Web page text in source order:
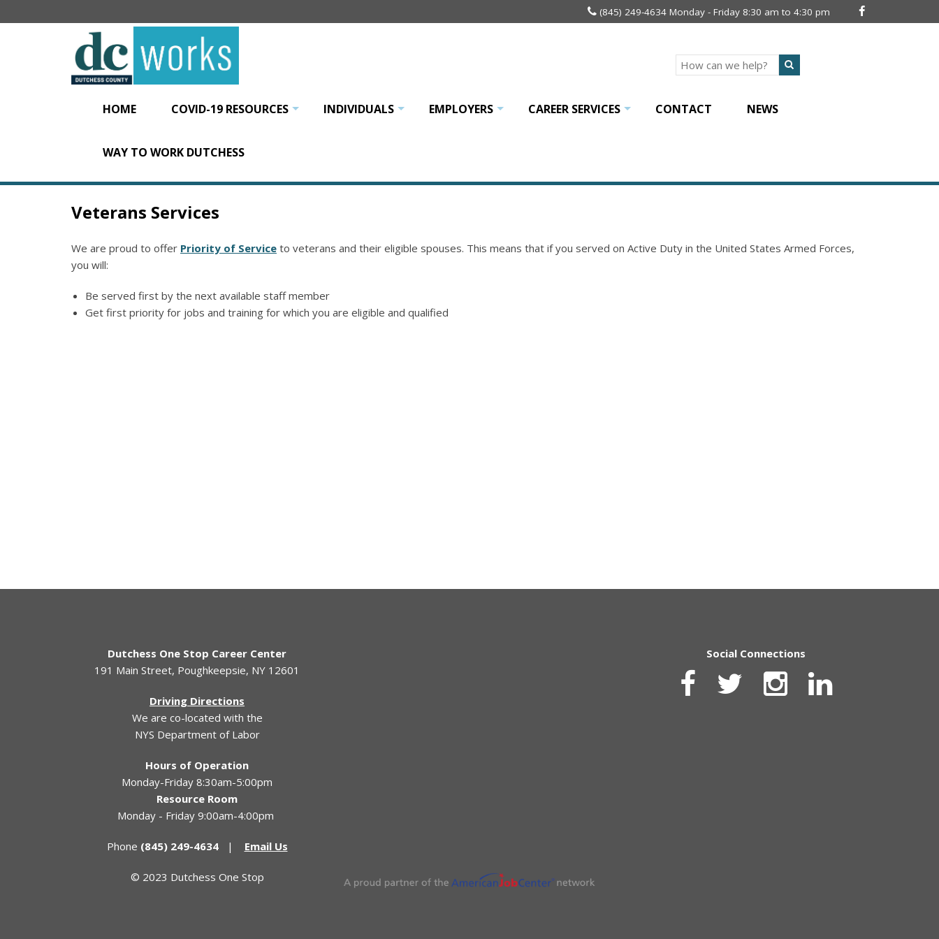
to
(845) 249-4634 Monday - Friday 8:30 am to 4:30 pm
Search
HOME COVID-19 RESOURCES INDIVIDUALS EMPLOYERS CAREER SERVICES CONTACT NEWS
WAY TO WORK DUTCHESS
Veterans Services
We are proud to offer Priority of Service to veterans and their eligible spouses. This means that if you served on Active Duty in the United States Armed Forces,
you will:
Be served first by the next available staff member
Get first priority for jobs and training for which you are eligible and qualified
Dutchess One Stop Career Center
191 Main Street, Poughkeepsie, NY 12601
Driving Directions
We are co-located with the
NYS Department of Labor
Hours of Operation
Monday-Friday 8:30am-5:00pm
Resource Room
Monday - Friday 9:00am-4:00pm
Phone (845) 249-4634| Email Us
© 2023 Dutchess One Stop
Social Connections